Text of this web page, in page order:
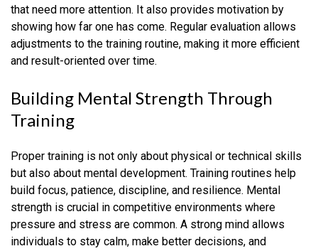
that need more attention. It also provides motivation by
showing how far one has come. Regular evaluation allows
adjustments to the training routine, making it more efficient
and result-oriented over time.
Building Mental Strength Through
Training
Proper training is not only about physical or technical skills
but also about mental development. Training routines help
build focus, patience, discipline, and resilience. Mental
strength is crucial in competitive environments where
pressure and stress are common. A strong mind allows
individuals to stay calm, make better decisions, and